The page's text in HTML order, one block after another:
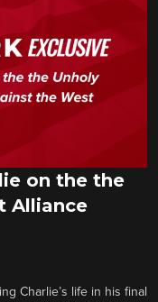
on the the
Alliance
Charlie’s life in his final